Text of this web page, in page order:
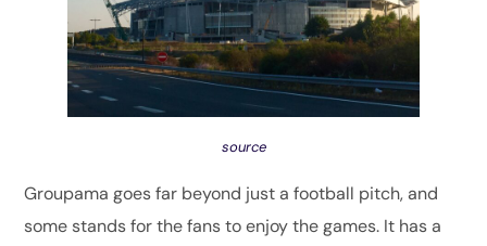
source
Groupama goes far beyond just a football pitch, and
some stands for the fans to enjoy the games. It has a